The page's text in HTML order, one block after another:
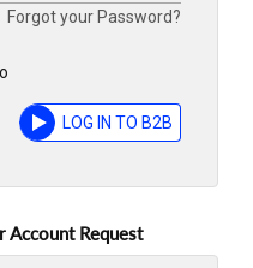
Forgot your Password?
LOG IN TO B2B
Account Request